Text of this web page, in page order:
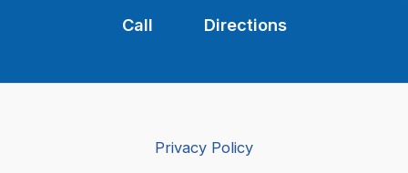
Call Directions
Privacy Policy